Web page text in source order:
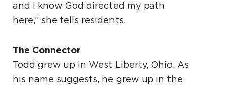
and I know God directed my path
here,” she tells residents.
The Connector
Todd grew up in West Liberty, Ohio. As
his name suggests, he grew up in the